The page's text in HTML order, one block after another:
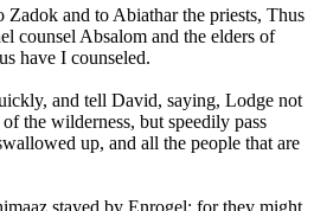
Zadok and to Abiathar the priests, Thus
counsel Absalom and the elders of
have I counseled.
and tell David, saying, Lodge not
the wilderness, but speedily pass
up, and all the people that are
stayed by Enrogel; for they might